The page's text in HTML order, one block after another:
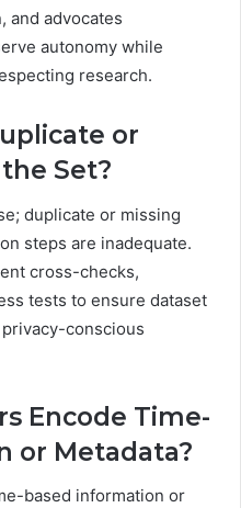
and advocates
autonomy while
research.
or
Set?
duplicate or missing
steps are inadequate.
cross-checks,
tests to ensure dataset
conscious
Encode Time-
or Metadata?
based information or